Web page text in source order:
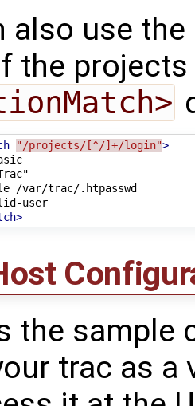
also use
the projects
"/projects/[^/]+/login">
Basic
valid-user
the sample
trac as a